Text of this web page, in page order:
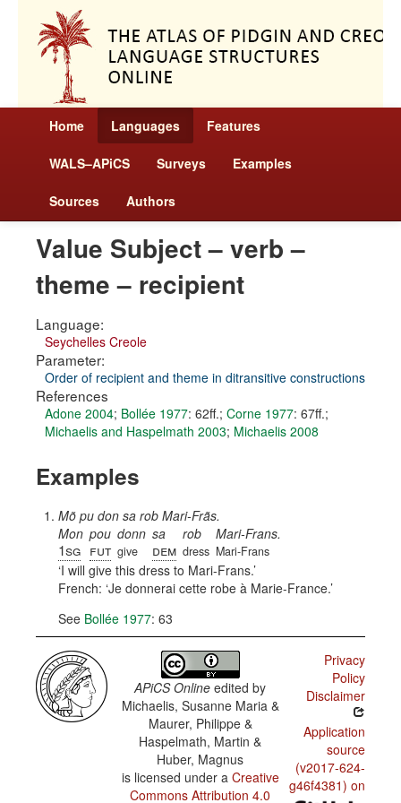
Home Languages Features
WALS–APiCS Surveys Examples
Sources Authors
Value Subject – verb –
theme – recipient
Language:
Seychelles Creole
Parameter:
Order of recipient and theme in ditransitive constructions
References
Adone 2004; Bollée 1977: 62ff.; Corne 1977: 67ff.;
Michaelis and Haspelmath 2003; Michaelis 2008
Examples
Mõ pu don sa rob Mari-Frãs.
Mon
1sg
pou
fut
donn
give
sa
dem
rob
dress
Mari-Frans.
Mari-Frans
I will give this dress to Mari-Frans.
French: Je donnerai cette robe à Marie-France.
See Bollée 1977: 63
APiCS Online edited by
Michaelis, Susanne Maria &
Maurer, Philippe &
Haspelmath, Martin &
Huber, Magnus
is licensed under a Creative
Commons Attribution 4.0
Privacy
Policy
Disclaimer
Application
source
(v2017-624-
g46f4381) on